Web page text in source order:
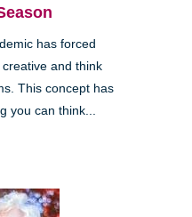
has forced
and think
This concept has
you can think...